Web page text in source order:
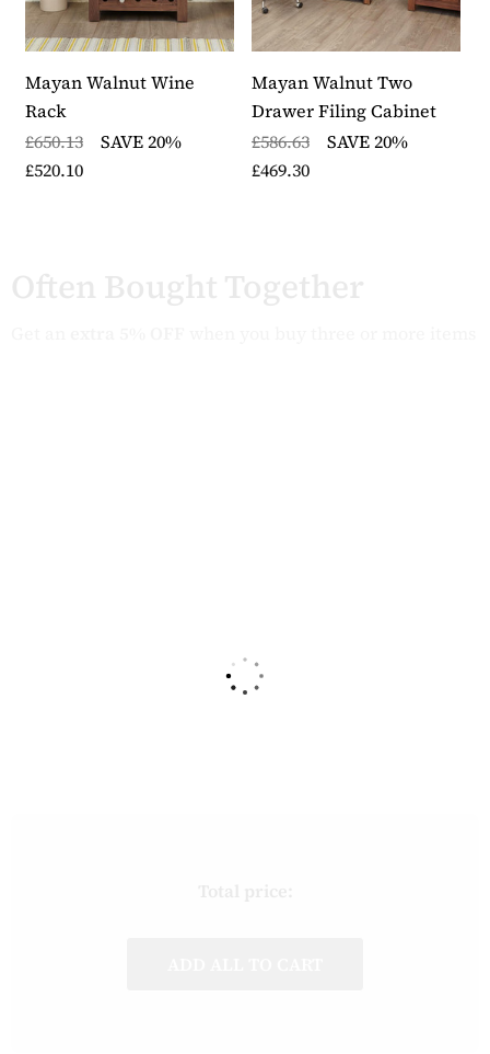
Mayan Walnut Wine
Rack
£650.13
SAVE 20%
£520.10
Mayan Walnut Two
Drawer Filing Cabinet
£586.63
SAVE 20%
£469.30